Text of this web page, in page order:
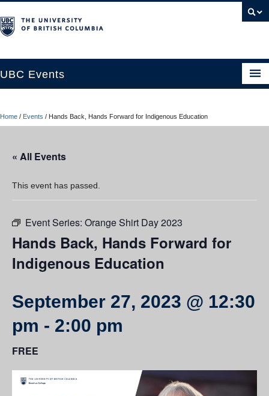
UBC Events
UBC Connects at Robson Square
Contact Us
Resources
UBC Okanagan Events
Home / Events / Hands Back, Hands Forward for Indigenous Education
« All Events
This event has passed.
Event Series: Orange Shirt Day 2023
Hands Back, Hands Forward for
Indigenous Education
September 27, 2023 @ 12:30
pm - 2:00 pm
FREE